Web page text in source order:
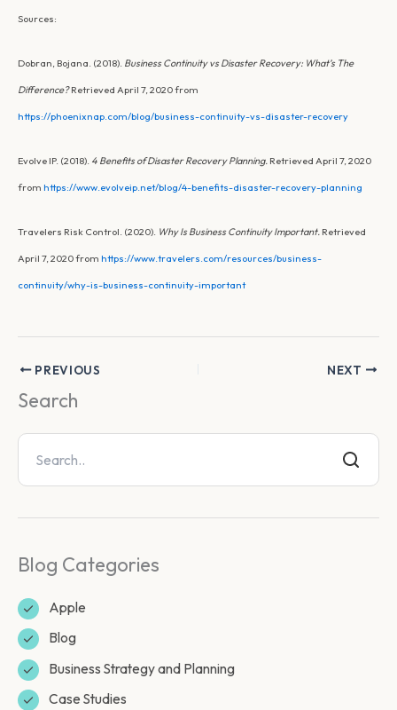
Sources:
Dobran, Bojana. (2018). Business Continuity vs Disaster Recovery: What’s The
Difference?Retrieved April 7, 2020 from
https://phoenixnap.com/blog/business-continuity-vs-disaster-recovery
Evolve IP. (2018). 4 Benefits of Disaster Recovery Planning. Retrieved April 7, 2020
from https://www.evolveip.net/blog/4-benefits-disaster-recovery-planning
Travelers Risk Control. (2020). Why Is Business Continuity Important. Retrieved
April 7, 2020 from https://www.travelers.com/resources/business-
continuity/why-is-business-continuity-important
PREVIOUS NEXT
Search
Blog Categories
Apple
Blog
Business Strategy and Planning
Case Studies